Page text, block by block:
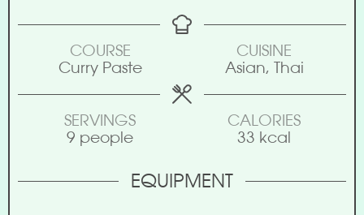
COURSE
Curry Paste
CUISINE
Asian, Thai
SERVINGS
9 people
CALORIES
33 kcal
EQUIPMENT